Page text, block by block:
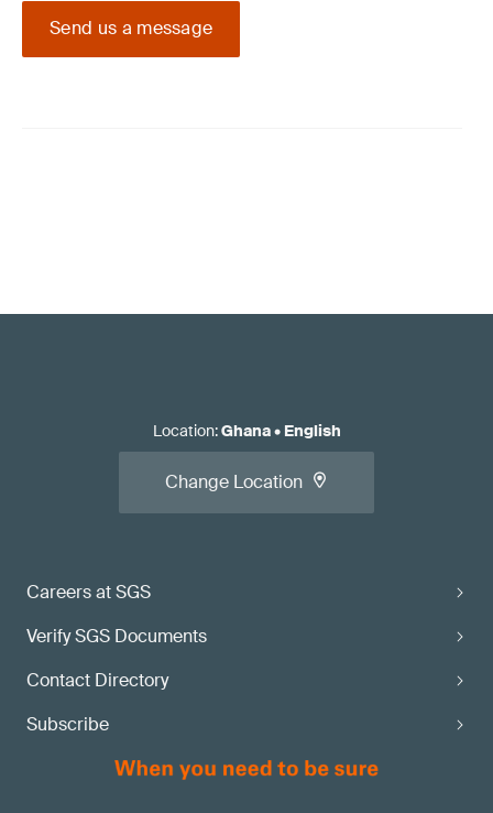
Send us a message
Careers at SGS
Verify SGS Documents
Contact Directory
Subscribe
Location:Ghana• English
Change Location